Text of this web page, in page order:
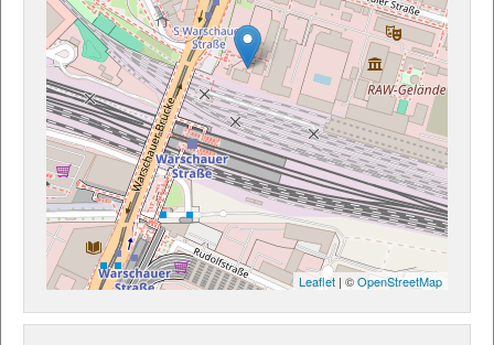
Leaflet | ©OpenStreetMap